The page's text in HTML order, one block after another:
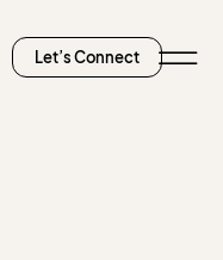
Let’s Connect